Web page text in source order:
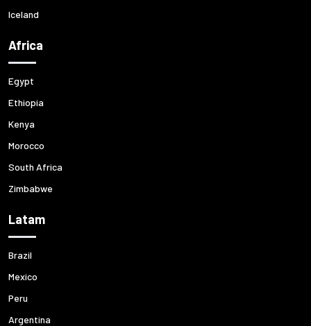
Iceland
Africa
Egypt
Ethiopia
Kenya
Morocco
South Africa
Zimbabwe
Latam
Brazil
Mexico
Peru
Argentina